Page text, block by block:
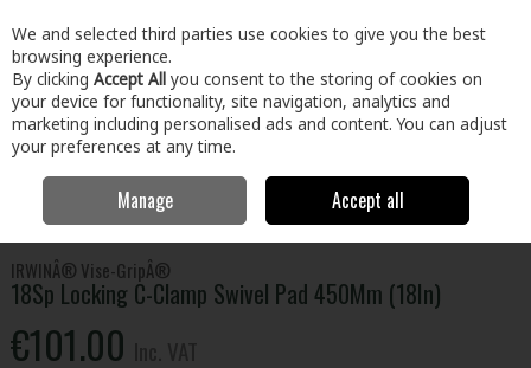
Skip to content
Menu Account Search Cart
Hand Tools
18Sp Locking C-Clamp Swivel
Pad 450Mm (18In)
IRWINÂ® Vise-GripÂ®
18Sp Locking C-Clamp Swivel Pad 450Mm (18In)
€101.00
We and selected third parties use cookies to give you the best
browsing experience.
By clicking Accept All you consent to the storing of cookies on
your device for functionality, site navigation, analytics and
marketing including personalised ads and content. You can adjust
your preferences at any time.
Manage Accept all